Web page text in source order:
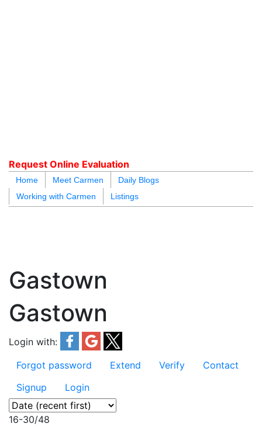
Request Online Evaluation
Home Meet Carmen
Daily Blogs
Working with Carmen
Listings
Gastown
Gastown
Login with:
Forgot password
Extend Verify
Contact
Signup
Login
16-30/48